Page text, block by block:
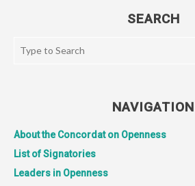
SEARCH
NAVIGATION
About the Concordat on Openness
List of Signatories
Leaders in Openness